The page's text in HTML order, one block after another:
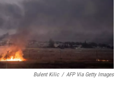
Bulent Kilic / AFP Via Getty Images